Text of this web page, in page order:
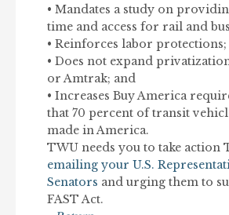
• Mandates a study on
time and access for rail and
• Reinforces labor protections;
• Does not expand
or Amtrak; and
• Increases Buy America
that 70 percent of transit
made in America.
TWU needs you to take action
emailing your U.S.
Senators and urging them to
FAST Act.